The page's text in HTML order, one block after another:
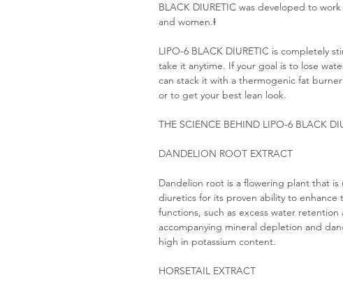
BLACK DIURETIC was developed to
and women.Ɨ
LIPO-6 BLACK DIURETIC is completely
take it anytime. If your goal is to lose
can stack it with a thermogenic fat
or to get your best lean look.
THE SCIENCE BEHIND LIPO-6 BLACK
DANDELION ROOT EXTRACT
Dandelion root is a flowering plant that
diuretics for its proven ability to
functions, such as excess water
accompanying mineral depletion and
high in potassium content.
HORSETAIL EXTRACT